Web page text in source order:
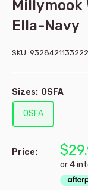
Millymook
Ella-Navy
SKU: 9328421133222
Sizes: OSFA
OSFA
Price: